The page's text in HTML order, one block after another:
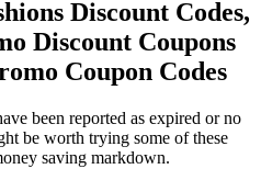
Discount Codes,
Discount Coupons
Coupon Codes
been reported as expired or no
be worth trying some of these
saving markdown.